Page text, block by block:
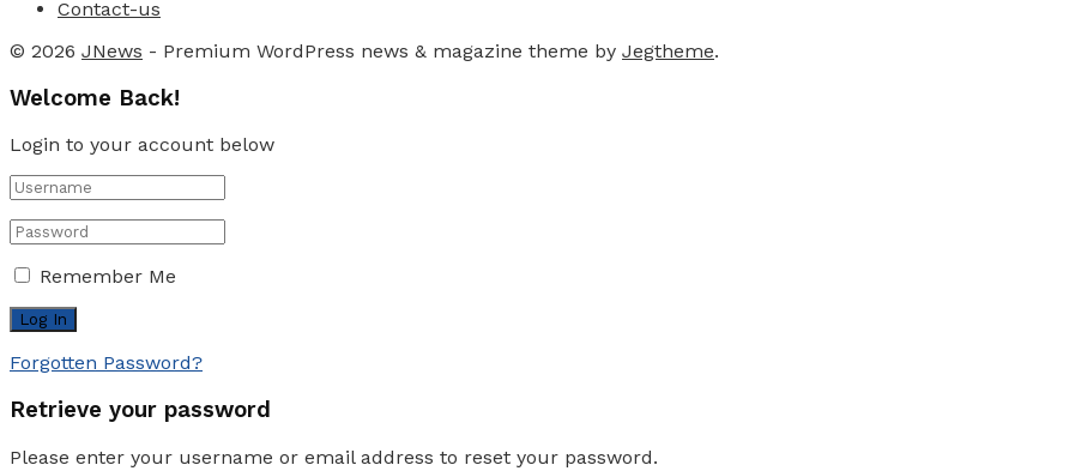
Contact-us
© 2026 JNews - Premium WordPress news & magazine theme by Jegtheme.
Welcome Back!
Login to your account below
Remember Me
Forgotten Password?
Retrieve your password
Please enter your username or email address to reset your password.